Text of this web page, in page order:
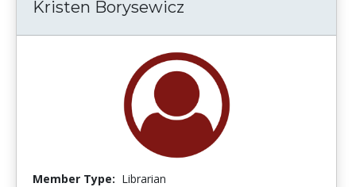
Kristen Borysewicz
Member Type: Librarian